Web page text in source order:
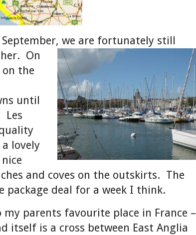
we are fortunately still
On
on the
until
Les
lovely
and coves on the outskirts. The
package deal for a week I think.
parents favourite place in France –
itself is a cross between East Anglia